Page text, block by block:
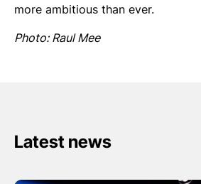
more ambitious than ever.
Photo: Raul Mee
Latest news